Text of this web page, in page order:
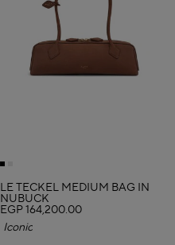
LE TECKEL MEDIUM BAG IN
NUBUCK
EGP 164,200.00
Iconic